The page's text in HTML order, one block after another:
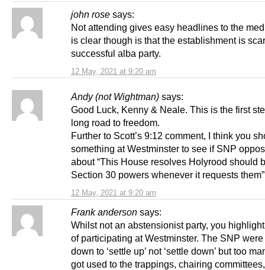
john rose says:
12 May, 2021 at 9:20 am
Not attending gives easy headlines to the
is clear though is that the establishment is
successful alba party.
Andy (not Wightman) says:
12 May, 2021 at 9:20 am
Good Luck, Kenny & Neale. This is the first
long road to freedom.
Further to Scott’s 9:12 comment, I think you
something at Westminster to see if SNP
about “This House resolves Holyrood should
Section 30 powers whenever it requests
Frank anderson says:
Whilst not an abstensionist party, you
of participating at Westminster. The SNP
down to ‘settle up’ not ‘settle down’ but too
got used to the trappings, chairing committees,